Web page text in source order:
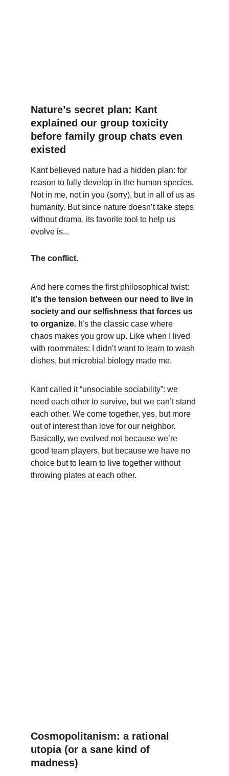
Nature’s secret plan: Kant
explained our group toxicity
before family group chats even
existed
Kant believed nature had a hidden plan: for
reason to fully develop in the human species.
Not in me, not in you (sorry), but in all of us as
humanity. But since nature doesn’t take steps
without drama, its favorite tool to help us
evolve is...
The conflict.
And here comes the first philosophical twist:
it's the tension between our need to live in
society and our selfishness that forces us
to organize. It’s the classic case where
chaos makes you grow up. Like when I lived
with roommates: I didn’t want to learn to wash
dishes, but microbial biology made me.
Kant called it “unsociable sociability”: we
need each other to survive, but we can’t stand
each other. We come together, yes, but more
out of interest than love for our neighbor.
Basically, we evolved not because we’re
good team players, but because we have no
choice but to learn to live together without
throwing plates at each other.
Cosmopolitanism: a rational
utopia (or a sane kind of
madness)